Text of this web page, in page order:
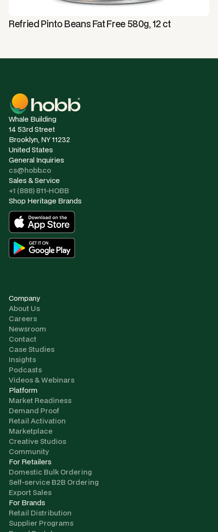
Refried Pinto Beans Fat Free 580g, 12 ct
Whale Building
14 53rd Street
Brooklyn, NY 11232
United States
General Inquiries
cs@hobb.co
Sales & Service
+1 (888) 811-HOBB
Shop Heritage Brands
Company
About Us
Careers
Newsroom
Contact
Case Studies
Insights
Podcasts
Videos & Webinars
Platform
Market Readiness
Demand Proof
Retail Activation
Marketplace
Creative Studios
Community
For Retailers
Domestic Bulk Ordering
Self-service B2B Ordering
Export Sales
For Brands
Retail Distribution
Supplier Programs